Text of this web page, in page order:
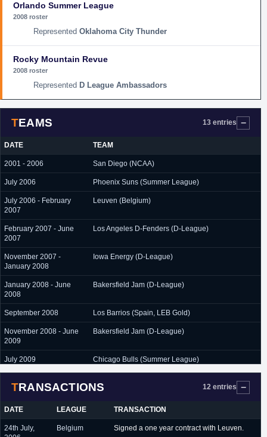
Orlando Summer League
2008 roster
Oklahoma City Thunder
Rocky Mountain Revue
2008 roster
D League Ambassadors
TEAMS 13 entries
DATE TEAM
2001 - 2006 San Diego (NCAA)
July 2006 Phoenix Suns (Summer League)
July 2006 - February
2007
Leuven (Belgium)
February 2007 - June
2007
Los Angeles D-Fenders (D-League)
November 2007 -
January 2008
Iowa Energy (D-League)
January 2008 - June
2008
Bakersfield Jam (D-League)
September 2008 Los Barrios (Spain, LEB Gold)
November 2008 - June
2009
Bakersfield Jam (D-League)
July 2009 Chicago Bulls (Summer League)
November 2010
November 2010 - June
2011
Strasbourg (France)
TRANSACTIONS 12 entries
DATE LEAGUE TRANSACTION
24th July,
Belgium Signed a one year contract with Leuven.